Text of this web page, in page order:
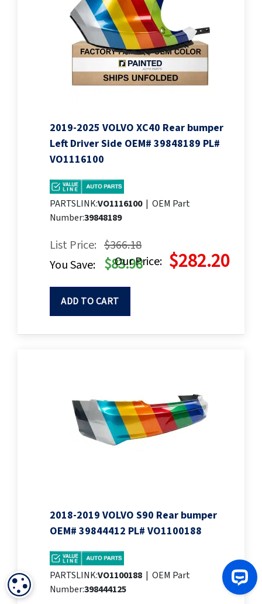
2019-2025 VOLVO XC40 Rear bumper
Left Driver Side OEM# 39848189 PL#
VO1116100
PARTSLINK:VO1116100 | OEM Part
Number:39848189
List Price: $366.18
Our Price: $282.20
You Save: $83.98
ADD TO CART
2018-2019 VOLVO S90 Rear bumper
OEM# 39844412 PL# VO1100188
PARTSLINK:VO1100188 | OEM Part
Number:398444125
COOKIE SETTINGS